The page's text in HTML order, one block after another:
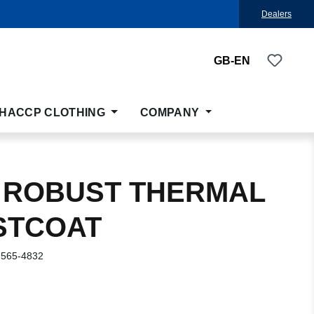
Dealers
GB-EN You
CLOTHING COMPANY
THERMAL
4832